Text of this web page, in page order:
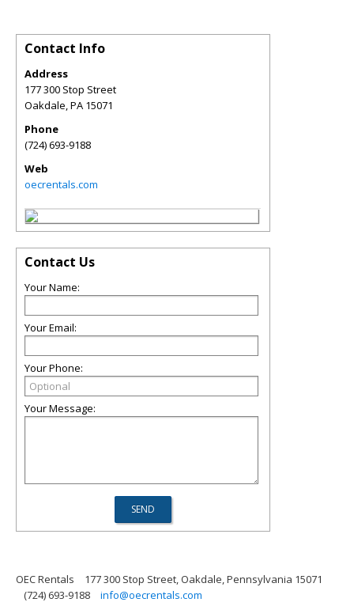
Contact Info
Address
177 300 Stop Street
Oakdale,PA 15071
Phone
(724) 693-9188
Web
oecrentals.com
Contact Us
Your Name:
Your Email:
Your Phone:
Your Message:
OEC Rentals
177 300 Stop Street, Oakdale, Pennsylvania 15071
(724) 693-9188
info@oecrentals.com